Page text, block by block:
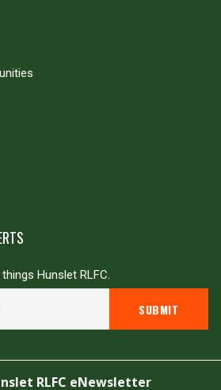
Hunslet RLFC.